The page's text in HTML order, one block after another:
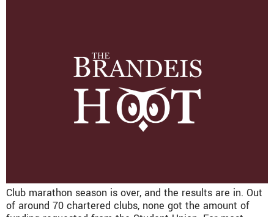
Club marathon season is over, and the results are in. Out
of around 70 chartered clubs, none got the amount of